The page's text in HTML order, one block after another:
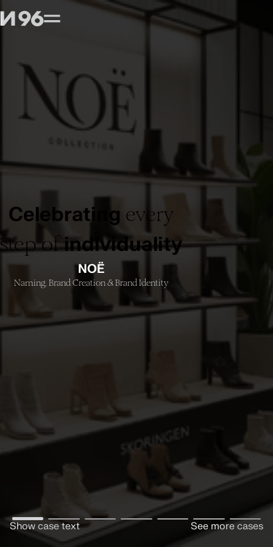
Celebrating every
step ofindividuality
NOË
Naming Brand Creation Brand Identity
Show case text See more cases